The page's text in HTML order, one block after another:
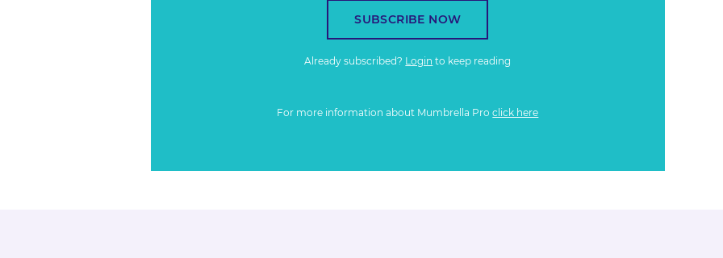
SUBSCRIBE NOW
Already subscribed? Login to keep reading
For more information about Mumbrella Proclick here